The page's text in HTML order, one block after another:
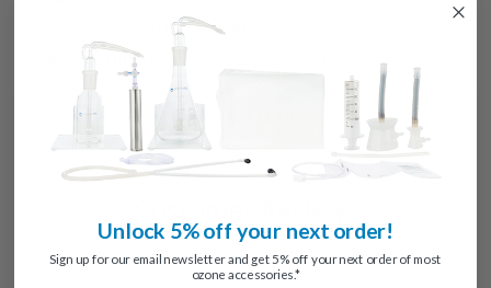
Pre-installed tubing clamp
Made from ozone-resistant material
Unlock 5% off your next order!
Sign up for our email newsletter and get 5% off your next order of most
ozone accessories.*